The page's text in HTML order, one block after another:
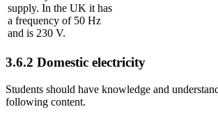
supply. In the UK it has
a frequency of 50 Hz
and is 230 V.
3.6.2 Domestic electricity
Students should have knowledge and
following content.